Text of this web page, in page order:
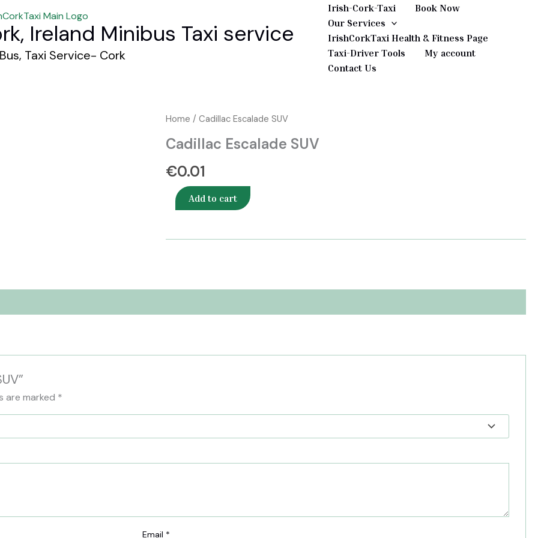
Ireland Minibus Taxi service
Taxi Service- Cork
Irish-Cork-Taxi
Book Now
Our Services
IrishCorkTaxi Health & Fitness Page
Taxi-Driver Tools
My account
Contact Us
Home / Cadillac Escalade SUV
Cadillac Escalade SUV
€0.01
Cadillac
SUV
Add to cart
are marked *
Email *